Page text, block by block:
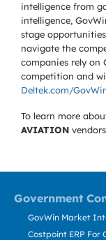
intelligence from
intelligence,
stage
navigate the
companies rely on
competition and
Deltek.com/
To learn more
AVIATION
Government
GovWin Market
Costpoint ERP For